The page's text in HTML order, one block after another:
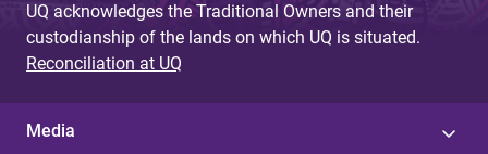
UQ acknowledges the Traditional Owners and their
custodianship of the lands on which UQ is situated.
Reconciliation at UQ
Media